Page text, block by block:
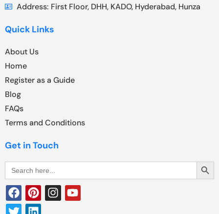
Address: First Floor, DHH, KADO, Hyderabad, Hunza
Quick Links
About Us
Home
Register as a Guide
Blog
FAQs
Terms and Conditions
Get in Touch
Search
for:
Search